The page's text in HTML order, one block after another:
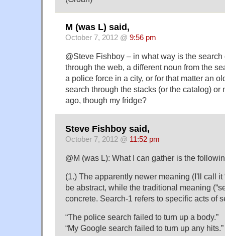
M (was L) said,
October 7, 2012 @ 9:56 pm
@Steve Fishboy – in what way is the
through the web, a different noun from the
a police force in a city, or for that matter an
search through the stacks (or the catalog) or
ago, though my fridge?
Steve Fishboy said,
October 7, 2012 @ 11:52 pm
@M (was L): What I can gather is the
(1.) The apparently newer meaning (I'll call it
be abstract, while the traditional meaning
concrete. Search-1 refers to specific acts of
“The police search failed to turn up a body.”
“My Google search failed to turn up any hits.”